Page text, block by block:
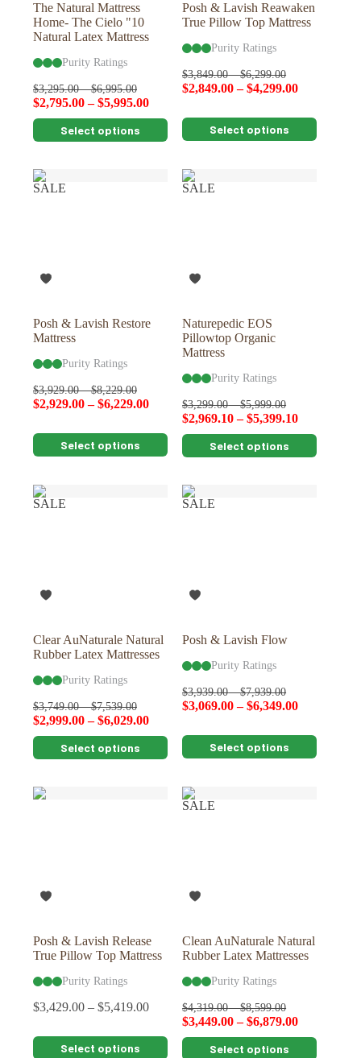
The Natural Mattress
Home- The Cielo "10
Natural Latex Mattress
Purity Ratings
$3,295.00–$6,995.00
$2,795.00–$5,995.00
Select options
This
product
multiple
variants.
The
the
Posh & Lavish Reawaken
True Pillow Top Mattress
Purity Ratings
$3,849.00–$6,299.00
$2,849.00–$4,299.00
Select options
This
product
multiple
variants.
The
the
SALE
Posh & Lavish Restore
Mattress
Purity Ratings
$3,929.00–$8,229.00
$2,929.00–$6,229.00
Select options
This
product
multiple
variants.
The
the
SALE
Naturepedic EOS
Pillowtop Organic
Mattress
Purity Ratings
$3,299.00–$5,999.00
$2,969.10–$5,399.10
Select options
This
product
multiple
variants.
The
the
SALE
Clear AuNaturale Natural
Rubber Latex Mattresses
Purity Ratings
$3,749.00–$7,539.00
$2,999.00–$6,029.00
Select options
This
product
multiple
variants.
the
SALE
Posh & Lavish Flow
Purity Ratings
$3,939.00–$7,939.00
$3,069.00–$6,349.00
Select options
This
product
multiple
variants.
The
the
Posh & Lavish Release
True Pillow Top Mattress
Purity Ratings
$3,429.00 – $5,419.00
Select options
This
SALE
Clean AuNaturale Natural
Rubber Latex Mattresses
Purity Ratings
$4,319.00–$8,599.00
$3,449.00–$6,879.00
Select options
This